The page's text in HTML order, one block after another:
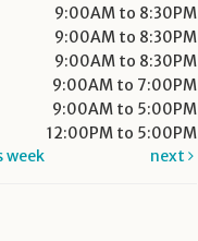
9:00AM to 8:30PM
9:00AM to 8:30PM
9:00AM to 8:30PM
9:00AM to 7:00PM
9:00AM to 5:00PM
12:00PM to 5:00PM
week next